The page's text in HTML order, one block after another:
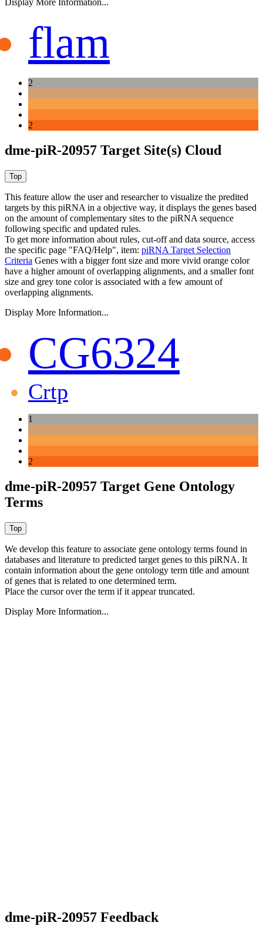
flam
2
2
dme-piR-20957 Target Site(s) Cloud
This feature allow the user and researcher to visualize the predited
targets by this piRNA in a objective way, it displays the genes based
on the amount of complementary sites to the piRNA sequence
following specific and updated rules.
To get more information about rules, cut-off and data source, access
the specific page "FAQ/Help", item: piRNA Target Selection
Criteria Genes with a bigger font size and more vivid orange color
have a higher amount of overlapping alignments, and a smaller font
size and grey tone color is associated with a few amount of
overlapping alignments.
Display More Information...
CG6324
Crtp
1
2
dme-piR-20957 Target Gene Ontology
Terms
We develop this feature to associate gene ontology terms found in
databases and literature to predicted target genes to this piRNA. It
contain information about the gene ontology term title and amount
of genes that is related to one determined term.
Place the cursor over the term if it appear truncated.
Display More Information...
dme-piR-20957 Feedback